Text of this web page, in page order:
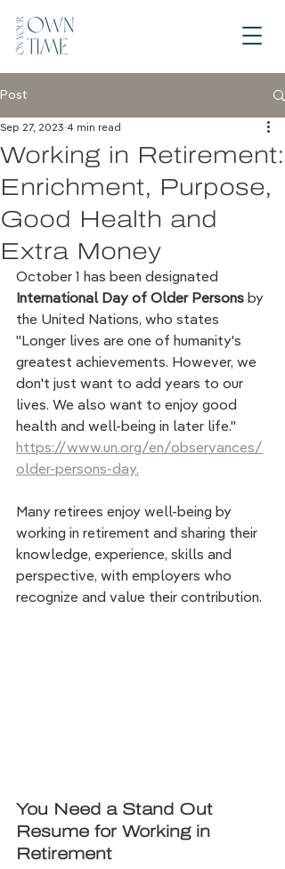
Post
Working in Retirement:
Enrichment, Purpose,
Good Health and
Extra Money
Sep 27, 2023 4 min read
October 1 has been designated
International Day of Older Persons by
the United Nations, who states
" Longer lives are one of humanity's
greatest achievements. However, we
don't just want to add years to our
lives. We also want to enjoy good
health and well-being in later life."
https://www.un.org/en/observances/
older-persons-day.
Many retirees enjoy well-being by
working in retirement and sharing their
knowledge, experience, skills and
perspective, with employers who
recognize and value their contribution.
You Need a Stand Out
Resume for Working in
Retirement